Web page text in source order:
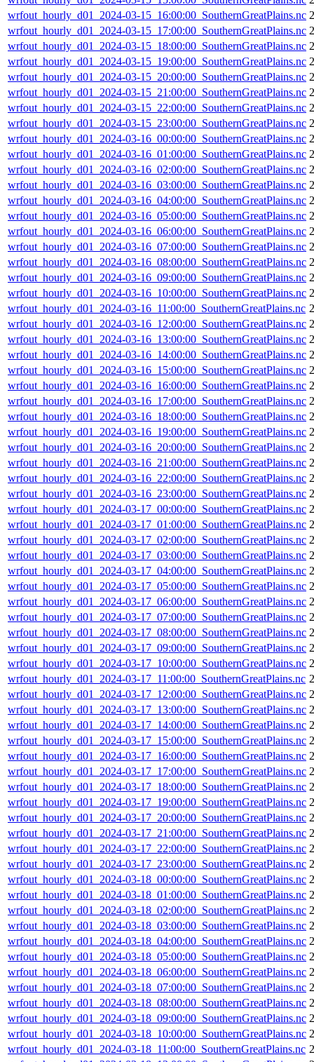
wrfout_hourly_d01_2024-03-15_16:00:00_SouthernGreatPlains.nc
wrfout_hourly_d01_2024-03-15_17:00:00_SouthernGreatPlains.nc
wrfout_hourly_d01_2024-03-15_18:00:00_SouthernGreatPlains.nc
wrfout_hourly_d01_2024-03-15_19:00:00_SouthernGreatPlains.nc
wrfout_hourly_d01_2024-03-15_20:00:00_SouthernGreatPlains.nc
wrfout_hourly_d01_2024-03-15_21:00:00_SouthernGreatPlains.nc
wrfout_hourly_d01_2024-03-15_22:00:00_SouthernGreatPlains.nc
wrfout_hourly_d01_2024-03-15_23:00:00_SouthernGreatPlains.nc
wrfout_hourly_d01_2024-03-16_00:00:00_SouthernGreatPlains.nc
wrfout_hourly_d01_2024-03-16_01:00:00_SouthernGreatPlains.nc
wrfout_hourly_d01_2024-03-16_02:00:00_SouthernGreatPlains.nc
wrfout_hourly_d01_2024-03-16_03:00:00_SouthernGreatPlains.nc
wrfout_hourly_d01_2024-03-16_04:00:00_SouthernGreatPlains.nc
wrfout_hourly_d01_2024-03-16_05:00:00_SouthernGreatPlains.nc
wrfout_hourly_d01_2024-03-16_06:00:00_SouthernGreatPlains.nc
wrfout_hourly_d01_2024-03-16_07:00:00_SouthernGreatPlains.nc
wrfout_hourly_d01_2024-03-16_08:00:00_SouthernGreatPlains.nc
wrfout_hourly_d01_2024-03-16_09:00:00_SouthernGreatPlains.nc
wrfout_hourly_d01_2024-03-16_10:00:00_SouthernGreatPlains.nc
wrfout_hourly_d01_2024-03-16_11:00:00_SouthernGreatPlains.nc
wrfout_hourly_d01_2024-03-16_12:00:00_SouthernGreatPlains.nc
wrfout_hourly_d01_2024-03-16_13:00:00_SouthernGreatPlains.nc
wrfout_hourly_d01_2024-03-16_14:00:00_SouthernGreatPlains.nc
wrfout_hourly_d01_2024-03-16_15:00:00_SouthernGreatPlains.nc
wrfout_hourly_d01_2024-03-16_16:00:00_SouthernGreatPlains.nc
wrfout_hourly_d01_2024-03-16_17:00:00_SouthernGreatPlains.nc
wrfout_hourly_d01_2024-03-16_18:00:00_SouthernGreatPlains.nc
wrfout_hourly_d01_2024-03-16_19:00:00_SouthernGreatPlains.nc
wrfout_hourly_d01_2024-03-16_20:00:00_SouthernGreatPlains.nc
wrfout_hourly_d01_2024-03-16_21:00:00_SouthernGreatPlains.nc
wrfout_hourly_d01_2024-03-16_22:00:00_SouthernGreatPlains.nc
wrfout_hourly_d01_2024-03-16_23:00:00_SouthernGreatPlains.nc
wrfout_hourly_d01_2024-03-17_00:00:00_SouthernGreatPlains.nc
wrfout_hourly_d01_2024-03-17_01:00:00_SouthernGreatPlains.nc
wrfout_hourly_d01_2024-03-17_02:00:00_SouthernGreatPlains.nc
wrfout_hourly_d01_2024-03-17_03:00:00_SouthernGreatPlains.nc
wrfout_hourly_d01_2024-03-17_04:00:00_SouthernGreatPlains.nc
wrfout_hourly_d01_2024-03-17_05:00:00_SouthernGreatPlains.nc
wrfout_hourly_d01_2024-03-17_06:00:00_SouthernGreatPlains.nc
wrfout_hourly_d01_2024-03-17_07:00:00_SouthernGreatPlains.nc
wrfout_hourly_d01_2024-03-17_08:00:00_SouthernGreatPlains.nc
wrfout_hourly_d01_2024-03-17_09:00:00_SouthernGreatPlains.nc
wrfout_hourly_d01_2024-03-17_10:00:00_SouthernGreatPlains.nc
wrfout_hourly_d01_2024-03-17_11:00:00_SouthernGreatPlains.nc
wrfout_hourly_d01_2024-03-17_12:00:00_SouthernGreatPlains.nc
wrfout_hourly_d01_2024-03-17_13:00:00_SouthernGreatPlains.nc
wrfout_hourly_d01_2024-03-17_14:00:00_SouthernGreatPlains.nc
wrfout_hourly_d01_2024-03-17_15:00:00_SouthernGreatPlains.nc
wrfout_hourly_d01_2024-03-17_16:00:00_SouthernGreatPlains.nc
wrfout_hourly_d01_2024-03-17_17:00:00_SouthernGreatPlains.nc
wrfout_hourly_d01_2024-03-17_18:00:00_SouthernGreatPlains.nc
wrfout_hourly_d01_2024-03-17_19:00:00_SouthernGreatPlains.nc
wrfout_hourly_d01_2024-03-17_20:00:00_SouthernGreatPlains.nc
wrfout_hourly_d01_2024-03-17_21:00:00_SouthernGreatPlains.nc
wrfout_hourly_d01_2024-03-17_22:00:00_SouthernGreatPlains.nc
wrfout_hourly_d01_2024-03-17_23:00:00_SouthernGreatPlains.nc
wrfout_hourly_d01_2024-03-18_00:00:00_SouthernGreatPlains.nc
wrfout_hourly_d01_2024-03-18_01:00:00_SouthernGreatPlains.nc
wrfout_hourly_d01_2024-03-18_02:00:00_SouthernGreatPlains.nc
wrfout_hourly_d01_2024-03-18_03:00:00_SouthernGreatPlains.nc
wrfout_hourly_d01_2024-03-18_04:00:00_SouthernGreatPlains.nc
wrfout_hourly_d01_2024-03-18_05:00:00_SouthernGreatPlains.nc
wrfout_hourly_d01_2024-03-18_06:00:00_SouthernGreatPlains.nc
wrfout_hourly_d01_2024-03-18_07:00:00_SouthernGreatPlains.nc
wrfout_hourly_d01_2024-03-18_08:00:00_SouthernGreatPlains.nc
wrfout_hourly_d01_2024-03-18_09:00:00_SouthernGreatPlains.nc
wrfout_hourly_d01_2024-03-18_10:00:00_SouthernGreatPlains.nc
wrfout_hourly_d01_2024-03-18_11:00:00_SouthernGreatPlains.nc